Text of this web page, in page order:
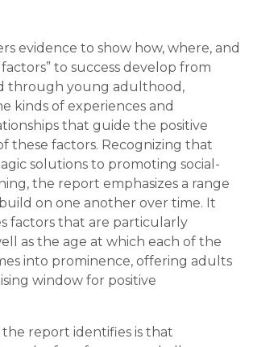
evidence to show how, where, and
to success develop from
through young adulthood,
kinds of experiences and
that guide the positive
these factors. Recognizing that
solutions to promoting social-
the report emphasizes a range
on one another over time. It
factors that are particularly
as the age at which each of the
into prominence, offering adults
window for positive
report identifies is that